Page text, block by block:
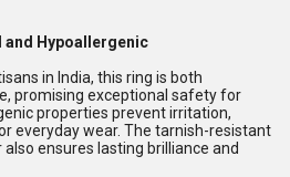
Hypoallergenic
in India, this ring is both
promising exceptional safety for
properties prevent irritation,
everyday wear. The tarnish-resistant
ensures lasting brilliance and